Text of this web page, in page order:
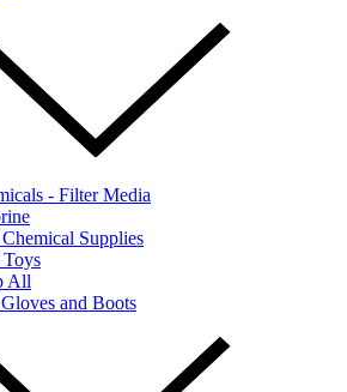
- Filter Media
Supplies
All
and Boots